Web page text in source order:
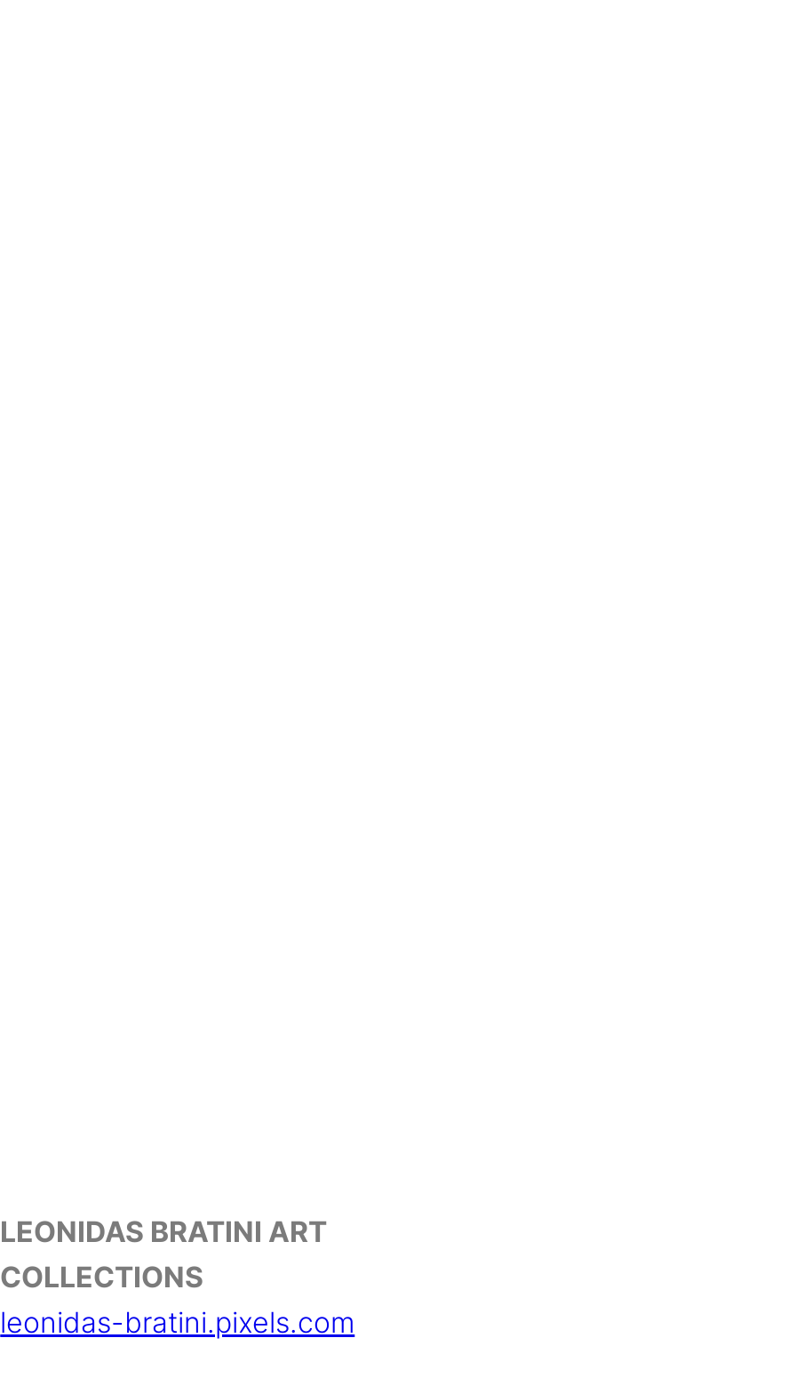
LEONIDAS BRATINI ART
COLLECTIONS
leonidas-bratini.pixels.com